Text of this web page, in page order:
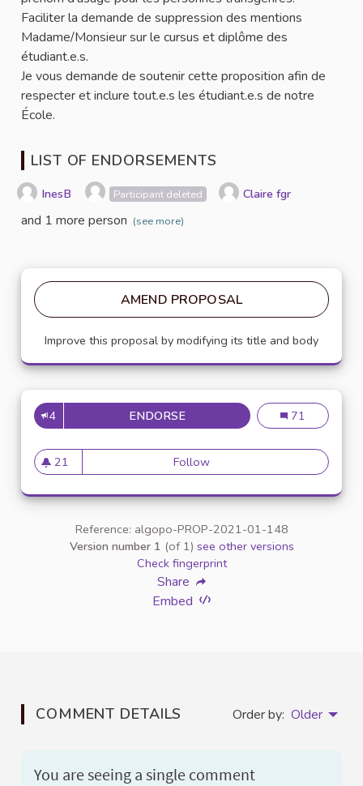
Faciliter la demande de suppression des mentions
Madame/Monsieur sur le cursus et diplôme des
étudiant.e.s.
Je vous demande de soutenir cette proposition afin de
respecter et inclure tout.e.s les étudiant.e.s de notre
École.
LIST OF ENDORSEMENTS
InesB Participant deleted Claire fgr
and 1 more person (see more)
AMEND PROPOSAL
Improve this proposal by modifying its title and body
4 ENDORSE APPELLATION PERSONNE
Appellation
71
21
21 followers
FollowAppellation personne
Reference: algopo-PROP-2021-01-148
Version number 1 (of 1) see other versions
Check fingerprint
Share
Embed
COMMENT DETAILS Order by: Older
You are seeing a single comment